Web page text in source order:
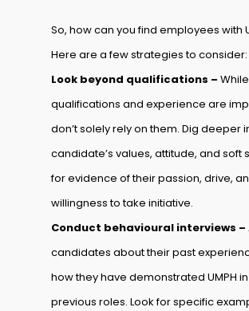
So, how can you find employees with
Here are a few strategies to consider:
Look beyond qualifications – While
qualifications and experience are
don’t solely rely on them. Dig deeper
candidate’s values, attitude, and soft
for evidence of their passion, drive,
willingness to take initiative.
Conduct behavioural interviews –
candidates about their past
how they have demonstrated UMPH
previous roles. Look for specific